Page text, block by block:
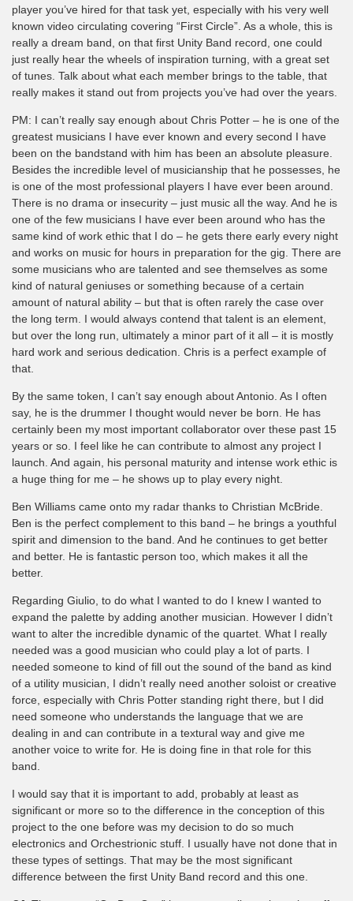
player you’ve hired for that task yet, especially with his very well
known video circulating covering “First Circle”. As a whole, this is
really a dream band, on that first Unity Band record, one could
just really hear the wheels of inspiration turning, with a great set
of tunes. Talk about what each member brings to the table, that
really makes it stand out from projects you’ve had over the years.
PM: I can’t really say enough about Chris Potter – he is one of the
greatest musicians I have ever known and every second I have
been on the bandstand with him has been an absolute pleasure.
Besides the incredible level of musicianship that he possesses, he
is one of the most professional players I have ever been around.
There is no drama or insecurity – just music all the way. And he is
one of the few musicians I have ever been around who has the
same kind of work ethic that I do – he gets there early every night
and works on music for hours in preparation for the gig. There are
some musicians who are talented and see themselves as some
kind of natural geniuses or something because of a certain
amount of natural ability – but that is often rarely the case over
the long term. I would always contend that talent is an element,
but over the long run, ultimately a minor part of it all – it is mostly
hard work and serious dedication. Chris is a perfect example of
that.
By the same token, I can’t say enough about Antonio. As I often
say, he is the drummer I thought would never be born. He has
certainly been my most important collaborator over these past 15
years or so. I feel like he can contribute to almost any project I
launch. And again, his personal maturity and intense work ethic is
a huge thing for me – he shows up to play every night.
Ben Williams came onto my radar thanks to Christian McBride.
Ben is the perfect complement to this band – he brings a youthful
spirit and dimension to the band. And he continues to get better
and better. He is fantastic person too, which makes it all the
better.
Regarding Giulio, to do what I wanted to do I knew I wanted to
expand the palette by adding another musician. However I didn’t
want to alter the incredible dynamic of the quartet. What I really
needed was a good musician who could play a lot of parts. I
needed someone to kind of fill out the sound of the band as kind
of a utility musician, I didn’t really need another soloist or creative
force, especially with Chris Potter standing right there, but I did
need someone who understands the language that we are
dealing in and can contribute in a textural way and give me
another voice to write for. He is doing fine in that role for this
band.
I would say that it is important to add, probably at least as
significant or more so to the difference in the conception of this
project to the one before was my decision to do so much
electronics and Orchestrionic stuff. I usually have not done that in
these types of settings. That may be the most significant
difference between the first Unity Band record and this one.